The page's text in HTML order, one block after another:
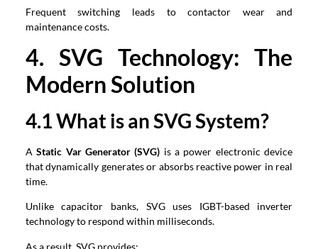
Frequent switching leads to contactor wear and
maintenance costs.
4. SVG Technology: The
Modern Solution
4.1 What is an SVG System?
AStatic Var Generator (SVG) is a power electronic device
that dynamically generates or absorbs reactive power in real
time.
Unlike capacitor banks, SVG uses IGBT-based inverter
technology to respond within milliseconds.
As a result, SVG provides: